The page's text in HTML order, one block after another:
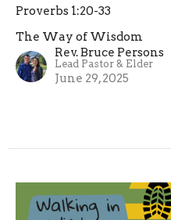
Proverbs 1:20-33
The Way of Wisdom
Rev. Bruce Persons
Lead Pastor & Elder
June 29, 2025